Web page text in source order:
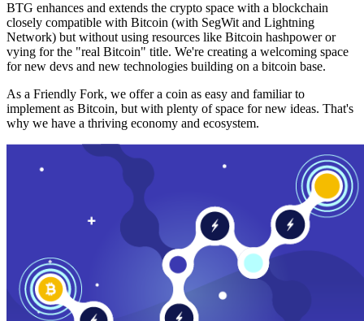
BTG enhances and extends the crypto space with a blockchain
closely compatible with Bitcoin (with SegWit and Lightning
Network) but without using resources like Bitcoin hashpower or
vying for the "real Bitcoin" title. We're creating a welcoming space
for new devs and new technologies building on a bitcoin base.
As a Friendly Fork, we offer a coin as easy and familiar to
implement as Bitcoin, but with plenty of space for new ideas. That's
why we have a thriving economy and ecosystem.